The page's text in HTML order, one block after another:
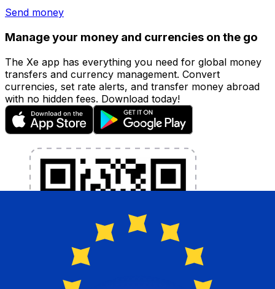
Send money
Manage your money and currencies on the go
The Xe app has everything you need for global money
transfers and currency management. Convert
currencies, set rate alerts, and transfer money abroad
with no hidden fees. Download today!